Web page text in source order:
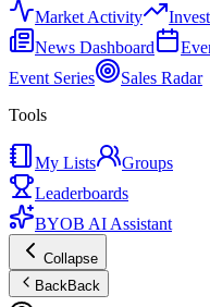
Market Activity
News Dashboard
Event Series
Sales Radar
Tools
My Lists
Groups
Leaderboards
BYOB AI Assistant
Collapse
BackBack